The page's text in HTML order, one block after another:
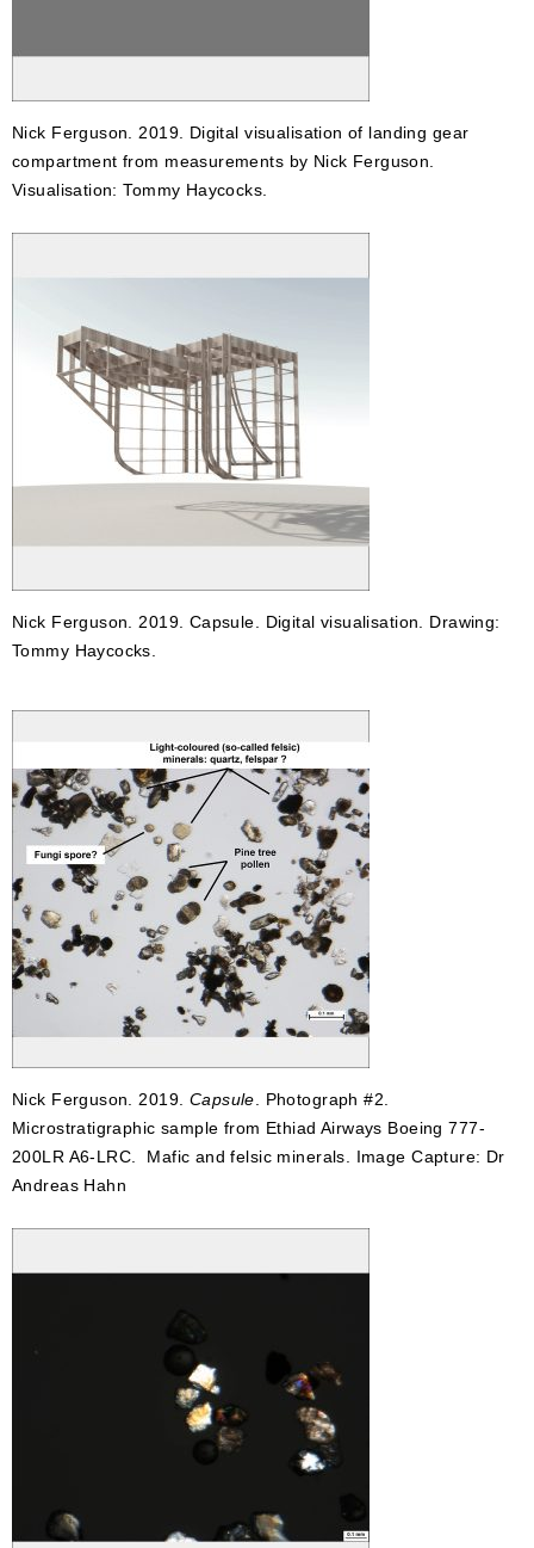
Nick Ferguson. 2019. Digital visualisation of landing gear
compartment from measurements by Nick Ferguson.
Visualisation: Tommy Haycocks.
Nick Ferguson. 2019. Capsule. Digital visualisation. Drawing:
Tommy Haycocks.
Nick Ferguson. 2019. Capsule . Photograph #2.
Microstratigraphic sample from Ethiad Airways Boeing 777-
200LR A6-LRC. Mafic and felsic minerals. Image Capture: Dr
Andreas Hahn